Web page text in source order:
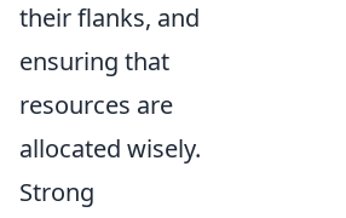
their flanks, and
ensuring that
resources are
allocated wisely.
Strong